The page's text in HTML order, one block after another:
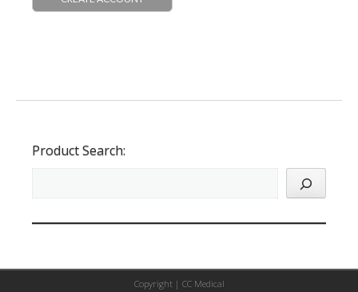
Product Search:
Copyright | CC Medical